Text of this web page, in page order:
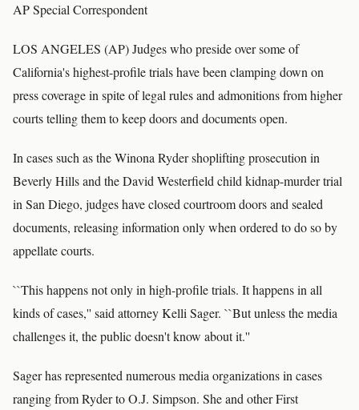
AP Special Correspondent
LOS ANGELES (AP) Judges who preside over some of
California's highest-profile trials have been clamping down on
press coverage in spite of legal rules and admonitions from higher
courts telling them to keep doors and documents open.
In cases such as the Winona Ryder shoplifting prosecution in
Beverly Hills and the David Westerfield child kidnap-murder trial
in San Diego, judges have closed courtroom doors and sealed
documents, releasing information only when ordered to do so by
appellate courts.
``This happens not only in high-profile trials. It happens in all
kinds of cases,'' said attorney Kelli Sager. ``But unless the media
challenges it, the public doesn't know about it.''
Sager has represented numerous media organizations in cases
ranging from Ryder to O.J. Simpson. She and other First